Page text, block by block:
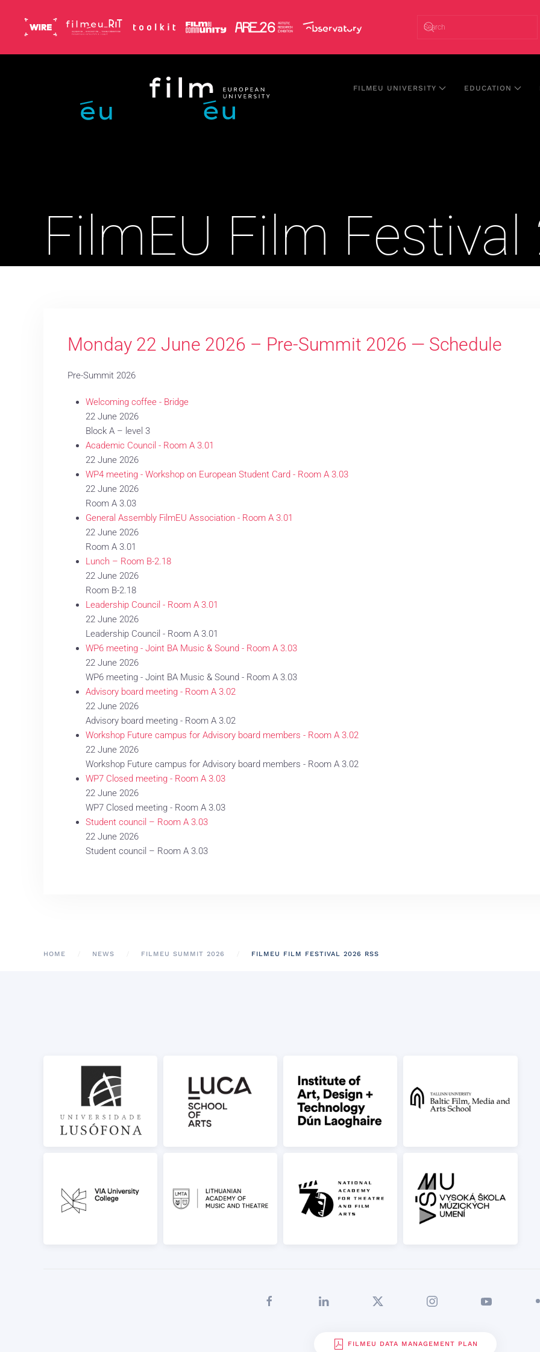
Skip to main content
FILMEU UNIVERSITY EDUCATION
FilmEU Film Festival
Monday 22 June 2026 – Pre-Summit 2026 — Schedule
Pre-Summit 2026
Welcoming coffee - Bridge
22 June 2026
Block A – level 3
Academic Council - Room A 3.01
22 June 2026
WP4 meeting - Workshop on European Student Card - Room A 3.03
22 June 2026
Room A 3.03
General Assembly FilmEU Association - Room A 3.01
22 June 2026
Room A 3.01
Lunch – Room B-2.18
22 June 2026
Room B-2.18
Leadership Council - Room A 3.01
22 June 2026
Leadership Council - Room A 3.01
WP6 meeting - Joint BA Music & Sound - Room A 3.03
22 June 2026
WP6 meeting - Joint BA Music & Sound - Room A 3.03
Advisory board meeting - Room A 3.02
22 June 2026
Advisory board meeting - Room A 3.02
Workshop Future campus for Advisory board members - Room A 3.02
22 June 2026
Workshop Future campus for Advisory board members - Room A 3.02
WP7 Closed meeting - Room A 3.03
22 June 2026
WP7 Closed meeting - Room A 3.03
Student council – Room A 3.03
22 June 2026
Student council – Room A 3.03
HOME NEWS FILMEU SUMMIT 2026 FILMEU FILM FESTIVAL 2026 RSS
FILMEU DATA MANAGEMENT PLAN